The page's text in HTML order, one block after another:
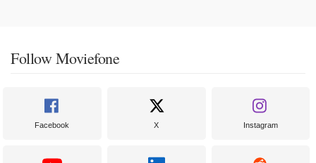
Follow Moviefone
Facebook X Instagram